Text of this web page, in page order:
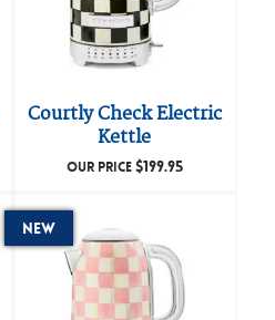
Courtly Check Electric
Kettle
OUR PRICE$199.95
New